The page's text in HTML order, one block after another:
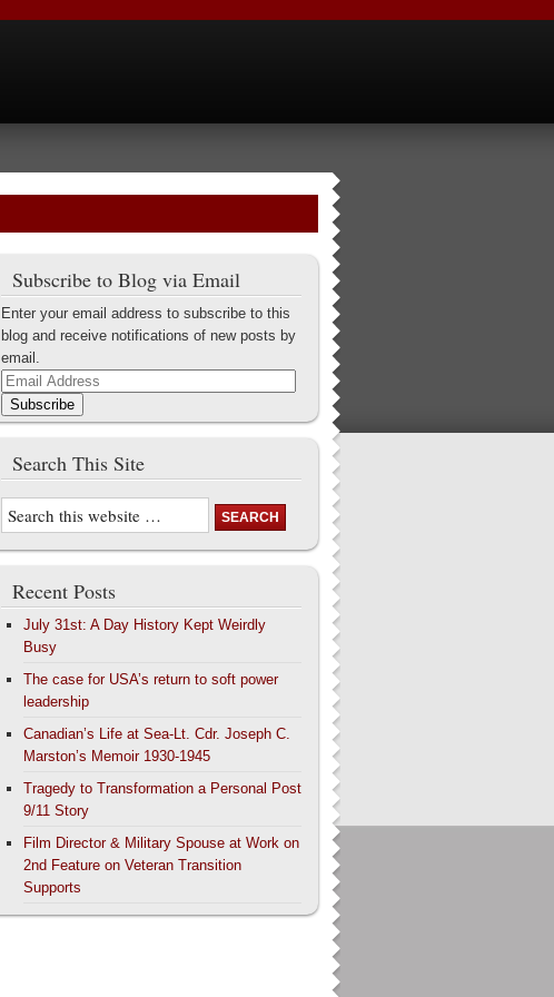
Subscribe to Blog via Email
Enter your email address to subscribe to this
blog and receive notifications of new posts by
email.
Email
Address
Subscribe
Search This Site
Recent Posts
July 31st: A Day History Kept Weirdly
Busy
The case for USA’s return to soft power
leadership
Canadian’s Life at Sea-Lt. Cdr. Joseph C.
Marston’s Memoir 1930-1945
Tragedy to Transformation a Personal Post
9/11 Story
Film Director & Military Spouse at Work on
2nd Feature on Veteran Transition
Supports